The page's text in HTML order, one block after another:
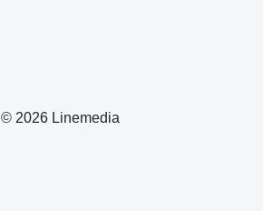
© 2026 Linemedia